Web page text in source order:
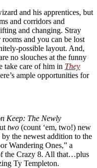
and his apprentices, but
and corridors and
and changing. Stray
and you can be lost
possible layout. And,
no slouches at the funny
take care of him in They
ample opportunities for
Keep: The Newly
two (count ‘em, two!) new
the newest addition to the
Wandering Ones,” a
the Crazy 8. All that…plus
Ty Templeton.